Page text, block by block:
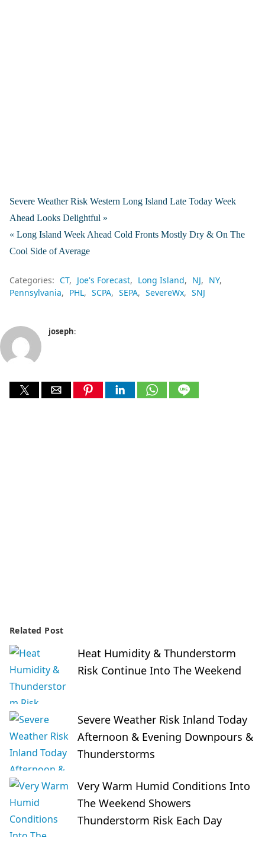
Severe Weather Risk Western Long Island Late Today Week
Ahead Looks Delightful »
« Long Island Week Ahead Cold Fronts Mostly Dry & On The
Cool Side of Average
Categories: CT Joe's Forecast Long Island NJ
NY
Pennsylvania
PHL SCPA SEPA SevereWx SNJ
joseph:
Related Post
Heat Humidity & Thunderstorm
Risk Continue Into The Weekend
Severe Weather Risk Inland Today
Afternoon & Evening Downpours &
Thunderstorms
Very Warm Humid Conditions Into
The Weekend Showers
Thunderstorm Risk Each Day